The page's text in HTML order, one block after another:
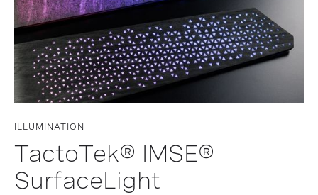
ILLUMINATION
TactoTek® IMSE®
SurfaceLight